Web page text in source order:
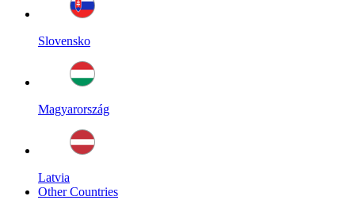
Slovensko
Magyarország
Latvia
Other Countries